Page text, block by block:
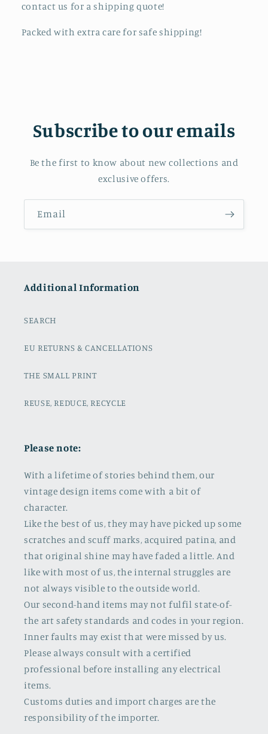
contact us for a shipping quote!
Packed with extra care for safe shipping!
Subscribe to our emails
Be the first to know about new collections and
exclusive offers.
Email
Additional Information
SEARCH
EU RETURNS & CANCELLATIONS
THE SMALL PRINT
REUSE, REDUCE, RECYCLE
Please note:
With a lifetime of stories behind them, our
vintage design items come with a bit of
character.
Like the best of us, they may have picked up some
scratches and scuff marks, acquired patina, and
that original shine may have faded a little. And
like with most of us, the internal struggles are
not always visible to the outside world.
Our second-hand items may not fulfil state-of-
the art safety standards and codes in your region.
Inner faults may exist that were missed by us.
Please always consult with a certified
professional before installing any electrical
items.
Customs duties and import charges are the
responsibility of the importer.